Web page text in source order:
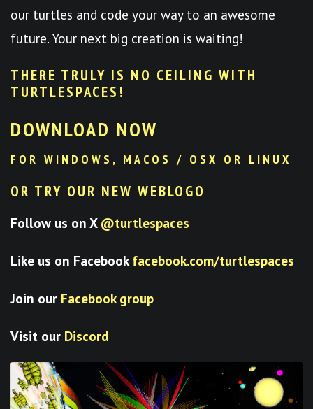
our turtles and code your way to an awesome
future. Your next big creation is waiting!
THERE TRULY IS NO CEILING WITH
TURTLESPACES !
DOWNLOAD NOW
FOR WINDOWS, MACOS / OSX OR LINUX
OR TRY OUR NEW WEBLOGO
Follow us on X @turtlespaces
Like us on Facebook facebook.com/turtlespaces
Join our Facebook group
Visit our Discord